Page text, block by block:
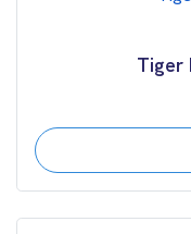
Tiger